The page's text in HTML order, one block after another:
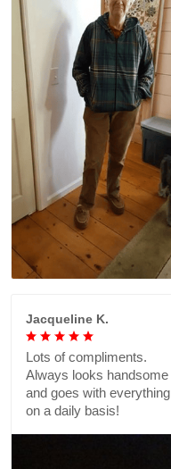
Jacqueline K.
Lots of compliments.
Always looks handsome
and goes with everything
on a daily basis!